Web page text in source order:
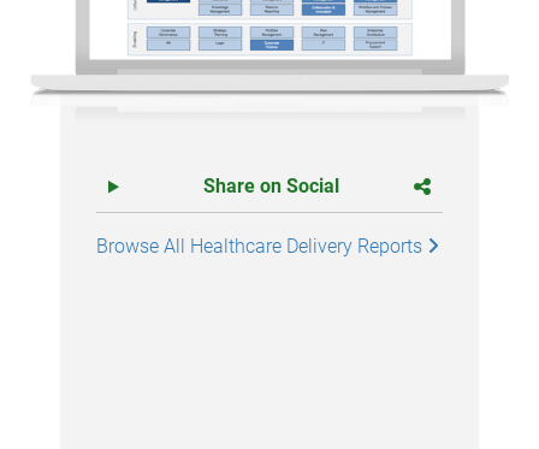
Share on Social
Browse All Healthcare Delivery Reports